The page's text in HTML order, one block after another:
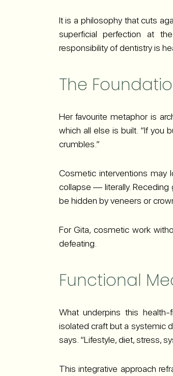
It is a philosophy that cuts
superficial perfection at
responsibility of dentistry is
The
Her favourite metaphor is
which all else is built. “If you
crumbles.”
Cosmetic interventions may
collapse — literally.
be hidden by veneers or
For Gita, cosmetic work
defeating.
Functional
What underpins this
isolated craft but a systemic
says. “Lifestyle, diet, stress,
This integrative approach